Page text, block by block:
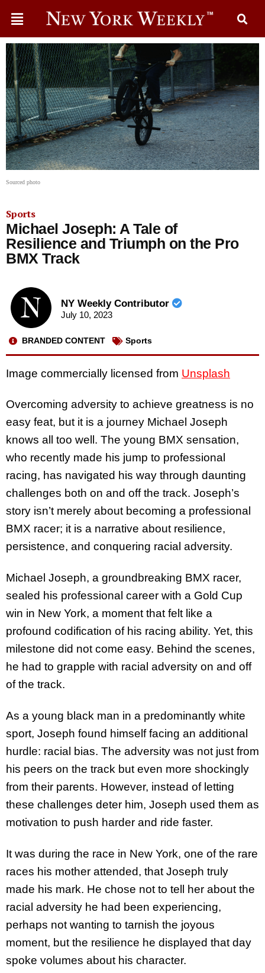
Sourced photo
Sports
Michael Joseph: A Tale of
Resilience and Triumph on the Pro
BMX Track
NY Weekly Contributor
July 10, 2023
BRANDED CONTENT Sports
Image commercially licensed from Unsplash
Overcoming adversity to achieve greatness is no
easy feat, but it is a journey Michael Joseph
knows all too well. The young BMX sensation,
who recently made his jump to professional
racing, has navigated his way through daunting
challenges both on and off the track. Joseph’s
story isn’t merely about becoming a professional
BMX racer; it is a narrative about resilience,
persistence, and conquering racial adversity.
Michael Joseph, a groundbreaking BMX racer,
sealed his professional career with a Gold Cup
win in New York, a moment that felt like a
profound codification of his racing ability. Yet, this
milestone did not come easy. Behind the scenes,
he had to grapple with racial adversity on and off
of the track.
As a young black man in a predominantly white
sport, Joseph found himself facing an additional
hurdle: racial bias. The adversity was not just from
his peers on the track but even more shockingly
from their parents. However, instead of letting
these challenges deter him, Joseph used them as
motivation to push harder and ride faster.
It was during the race in New York, one of the rare
races his mother attended, that Joseph truly
made his mark. He chose not to tell her about the
racial adversity he had been experiencing,
perhaps not wanting to tarnish the joyous
moment, but the resilience he displayed that day
spoke volumes about his character.